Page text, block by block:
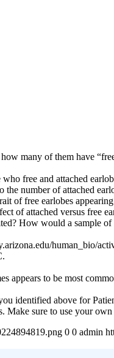
many of them have
free and attached
number of attached
of free earlobes
of attached versus free
How would a sample
human_bio/
appears to be most
identified above for
Make sure to use your
0 0 admin